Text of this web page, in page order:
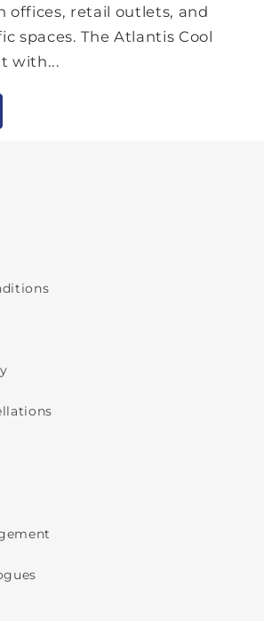
offices, retail outlets, and
spaces. The Atlantis Cool
with...